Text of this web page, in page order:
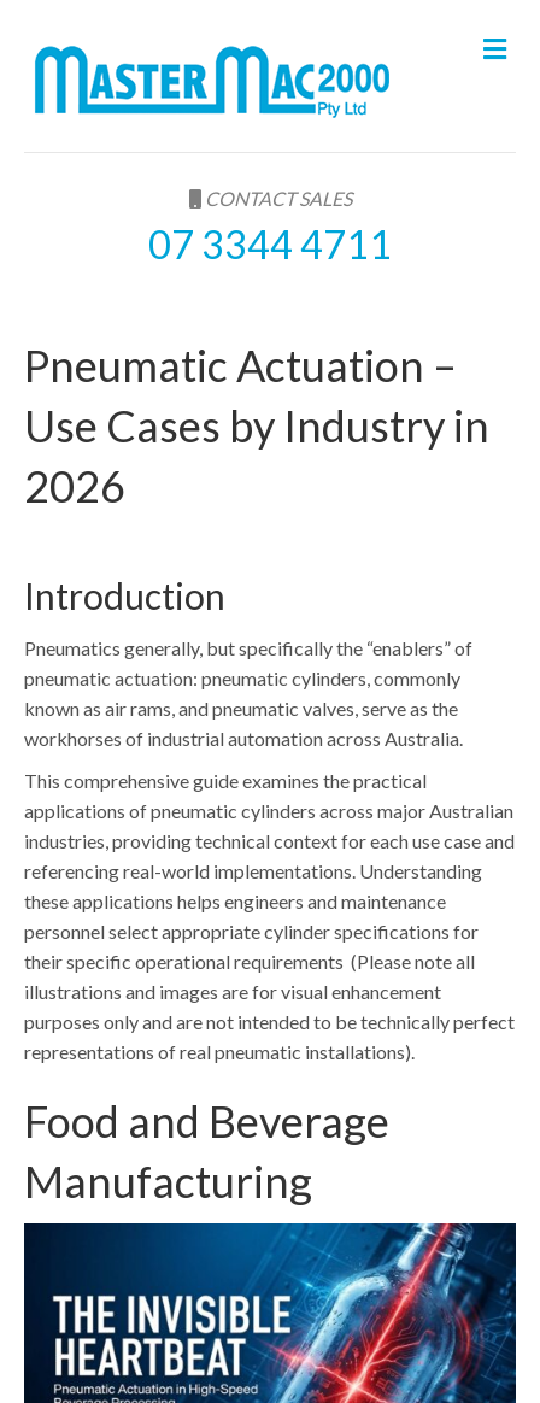
CONTACT SALES
07 3344 4711
M
e
Pneumatic Actuation –
Use Cases by Industry in
2026
Introduction
Pneumatics generally, but specifically the “enablers” of
pneumatic actuation: pneumatic cylinders, commonly
known as air rams, and pneumatic valves, serve as the
workhorses of industrial automation across Australia.
This comprehensive guide examines the practical
applications of pneumatic cylinders across major Australian
industries, providing technical context for each use case and
referencing real-world implementations. Understanding
these applications helps engineers and maintenance
personnel select appropriate cylinder specifications for
their specific operational requirements (Please note all
illustrations and images are for visual enhancement
purposes only and are not intended to be technically perfect
representations of real pneumatic installations).
Food and Beverage
Manufacturing